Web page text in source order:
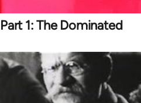
Part 1: The Dominated